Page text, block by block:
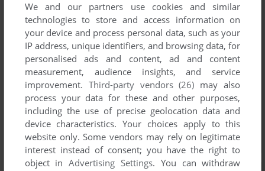
We and our partners use cookies and similar
technologies to store and access information on
your device and process personal data, such as your
IP address, unique identifiers, and browsing data, for
personalised ads and content, ad and content
measurement, audience insights, and service
improvement. Third-party vendors (26) may also
process your data for these and other purposes,
including the use of precise geolocation data and
device characteristics. Your choices apply to this
website only. Some vendors may rely on legitimate
interest instead of consent; you have the right to
object inAdvertising Settings. You can withdraw